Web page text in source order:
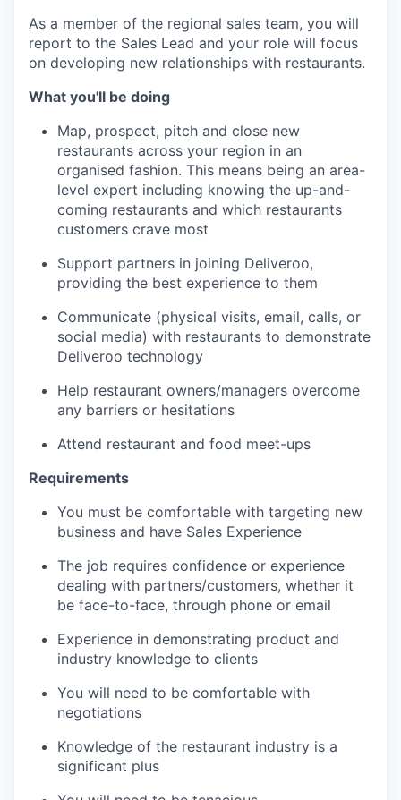
As a member of the regional sales team, you will
report to the Sales Lead and your role will focus
on developing new relationships with restaurants.
What you'll be doing
Map, prospect, pitch and close new
restaurants across your region in an
organised fashion. This means being an area-
level expert including knowing the up-and-
coming restaurants and which restaurants
customers crave most
Support partners in joining Deliveroo,
providing the best experience to them
Communicate (physical visits, email, calls, or
social media) with restaurants to demonstrate
Deliveroo technology
Help restaurant owners/managers overcome
any barriers or hesitations
Attend restaurant and food meet-ups
Requirements
You must be comfortable with targeting new
business and have Sales Experience
The job requires confidence or experience
dealing with partners/customers, whether it
be face-to-face, through phone or email
Experience in demonstrating product and
industry knowledge to clients
You will need to be comfortable with
negotiations
Knowledge of the restaurant industry is a
significant plus